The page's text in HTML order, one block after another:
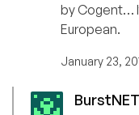
by Cogent…
European.
January 23,
BurstNET